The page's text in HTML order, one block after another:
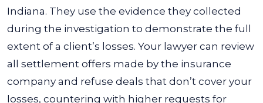
Indiana. They use the evidence they collected
during the investigation to demonstrate the full
extent of a client’s losses. Your lawyer can review
all settlement offers made by the insurance
company and refuse deals that don’t cover your
losses, countering with higher requests for